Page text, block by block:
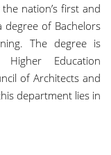
nation’s first and
of Bachelors
The degree is
Education
of Architects and
department lies in